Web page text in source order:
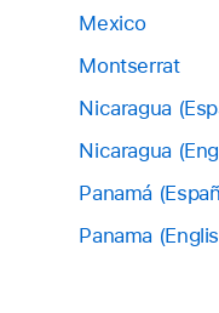
Mexico
Montserrat
Nicaragua
Nicaragua
Panamá
Panama